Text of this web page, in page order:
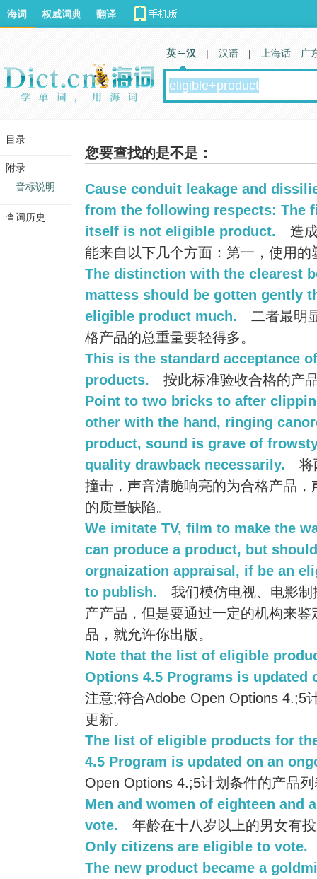
您要查找的是不是：
Cause conduit leakage and
from the following respects: The
itself is not eligible product.
造
能来自以下几个方面：第一，使用
The distinction with the clearest
mattess should be gotten gently
eligible product much.
二者最明
格产品的总重量要轻得多。
This is the standard acceptance
products.
按此标准验收合格的产
Point to two bricks to after
other with the hand, ringing
product, sound is grave of
quality drawback necessarily.
将
撞击，声音清脆响亮的为合格产品
的质量缺陷。
We imitate TV, film to make the
can produce a product, but
orgnaization appraisal, if be an
to publish.
我们模仿电视、电影
产产品，但是要通过一定的机构来
品，就允许你出版。
Note that the list of eligible
Options 4.5 Programs is updated
注意;符合Adobe Open Options 4.;5
更新。
The list of eligible products for
4.5 Program is updated on an
Open Options 4.;5计划条件的产品
Men and women of eighteen and
vote.
年龄在十八岁以上的男女有
Only citizens are eligible to vote.
The new product became a
海词 权威词典 翻译
英 汉 | 汉语 | 上海话 广
目录
附录
音标说明
查词历史